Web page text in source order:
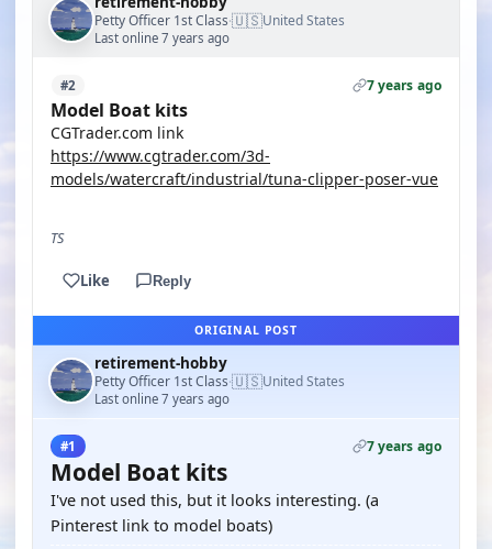
Petty Officer 1st Class·🇺🇸United States
Last online 7 years ago
#2 7 years ago
Model Boat kits
CGTrader.com link
https://www.cgtrader.com/3d-
models/watercraft/industrial/tuna-clipper-poser-vue
TS
Like Reply
ORIGINAL POST
retirement-hobby
Petty Officer 1st Class·🇺🇸United States
Last online 7 years ago
#1 7 years ago
Model Boat kits
I've not used this, but it looks interesting. (a
Pinterest link to model boats)